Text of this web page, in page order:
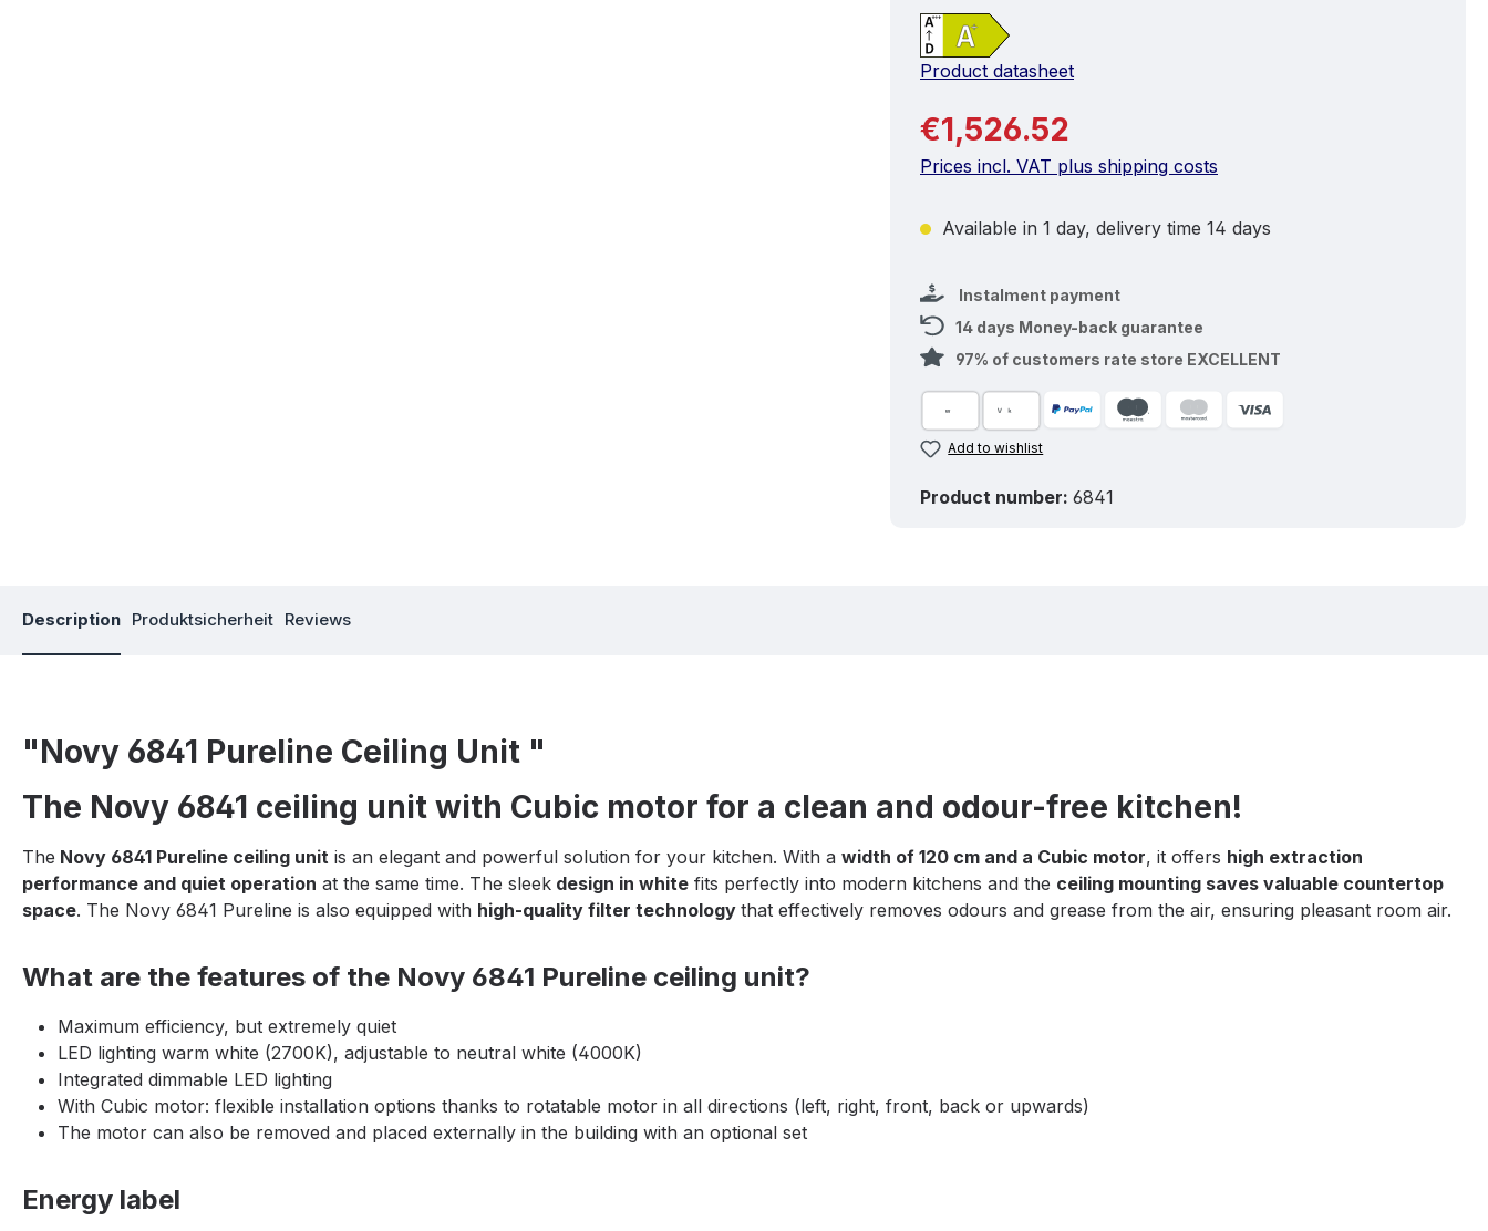
Product datasheet
Regular price:
€1,526.52
Prices incl. VAT plus shipping costs
Available in 1 day, delivery time 14 days
Instalment payment
14 days Money-back guarantee
97% of customers rate store EXCELLENT
Add to wishlist
Product number: 6841
Description Produktsicherheit Reviews
"Novy 6841 Pureline Ceiling Unit "
The Novy 6841 ceiling unit with Cubic motor for a clean and odour-free kitchen!
The Novy 6841 Pureline ceiling unit is an elegant and powerful solution for your kitchen. With a width of 120 cm and a Cubic motor, it offers high extraction
performance and quiet operation at the same time. The sleek design in white fits perfectly into modern kitchens and the ceiling mounting saves valuable countertop
space. The Novy 6841 Pureline is also equipped with high-quality filter technology that effectively removes odours and grease from the air, ensuring pleasant room air.
What are the features of the Novy 6841 Pureline ceiling unit?
Maximum efficiency, but extremely quiet
LED lighting warm white (2700K), adjustable to neutral white (4000K)
Integrated dimmable LED lighting
With Cubic motor: flexible installation options thanks to rotatable motor in all directions (left, right, front, back or upwards)
The motor can also be removed and placed externally in the building with an optional set
Energy label